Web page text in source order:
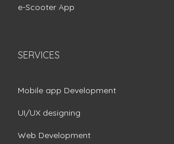
e-Scooter App
SERVICES
Mobile app Development
UI/UX designing
Web Development